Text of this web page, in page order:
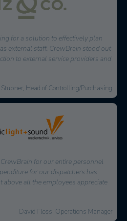
a solution to effectively plan
staff. CrewBrain stood out
to external service providers and
Head of Controlling/Purchasing
for our entire personnel
for our dispatchers has
all the employees appreciate
David Floss, Operations Manager